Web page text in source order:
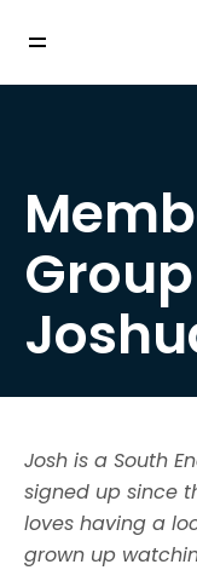
Josh is a South
signed up since
loves having a
grown up